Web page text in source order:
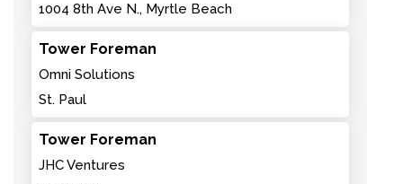
1004 8th Ave N., Myrtle Beach
Tower Foreman
Omni Solutions
St. Paul
Tower Foreman
JHC Ventures